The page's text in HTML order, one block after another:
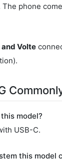
The phone
and Volte
model?
USB-C.
this model